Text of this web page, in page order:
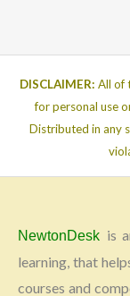
DISCLAIMER: All of
for personal use
Distributed in any
NewtonDesk is
learning, that
courses and